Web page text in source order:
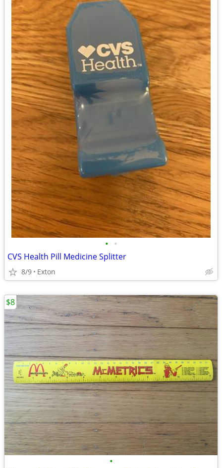
• •
CVS Health Pill Medicine Splitter
8/9 Exton
•
$8